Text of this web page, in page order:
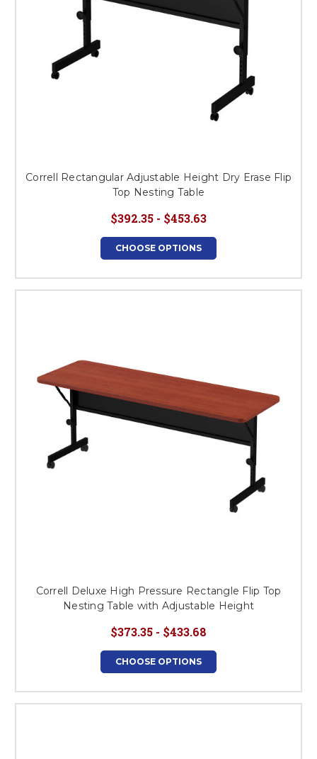
Correll Rectangular Adjustable Height Dry Erase Flip
Top Nesting Table
$392.35 - $453.63
CHOOSE OPTIONS
Correll Deluxe High Pressure Rectangle Flip Top
Nesting Table with Adjustable Height
$373.35 - $433.68
CHOOSE OPTIONS